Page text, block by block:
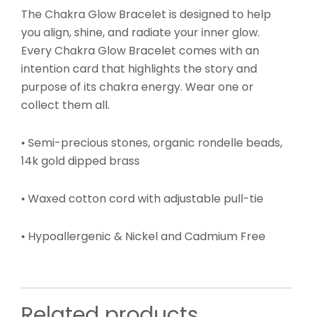
The Chakra Glow Bracelet is designed to help
you align, shine, and radiate your inner glow.
Every Chakra Glow Bracelet comes with an
intention card that highlights the story and
purpose of its chakra energy. Wear one or
collect them all.
• Semi-precious stones, organic rondelle beads,
14k gold dipped brass
• Waxed cotton cord with adjustable pull-tie
• Hypoallergenic & Nickel and Cadmium Free